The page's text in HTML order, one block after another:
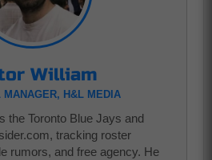
William
MANAGER, H&L MEDIA
the Toronto Blue Jays and
tracking roster
rumors, and free agency. He